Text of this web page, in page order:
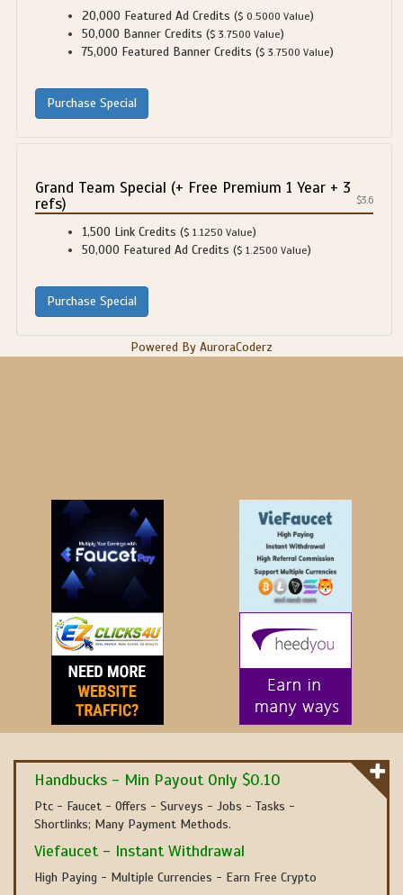
20,000 Featured Ad Credits ($ 0.5000 Value)
50,000 Banner Credits ($ 3.7500 Value)
75,000 Featured Banner Credits ($ 3.7500 Value)
Grand Team Special (+ Free Premium 1 Year + 3
refs)
$3.6
1,500 Link Credits ($ 1.1250 Value)
50,000 Featured Ad Credits ($ 1.2500 Value)
Powered By AuroraCoderz
Handbucks - Min Payout Only $0.10
Ptc - Faucet - Offers - Surveys - Jobs - Tasks -
Shortlinks; Many Payment Methods.
Viefaucet - Instant Withdrawal
High Paying - Multiple Currencies - Earn Free Crypto